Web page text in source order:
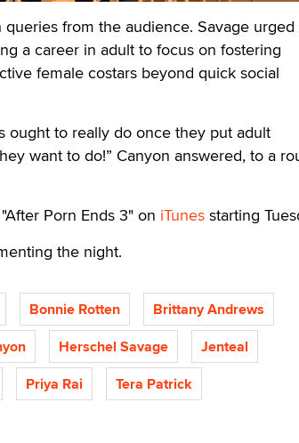
from the audience. Savage urged
a career in adult to focus on fostering
female costars beyond quick social
ought to really do once they put adult
want to do!” Canyon answered, to a
Porn Ends 3" on iTunes starting
the night.
Bonnie Rotten
Brittany Andrews
Herschel Savage
Jenteal
Priya Rai
Tera Patrick